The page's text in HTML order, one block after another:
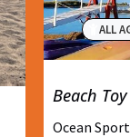
Beach
Ocean
ALL